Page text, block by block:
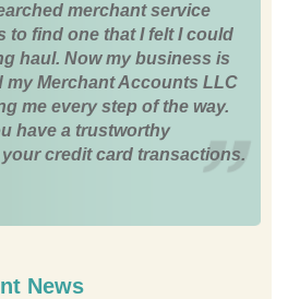
merchant service
to find one that I felt I could
haul. Now my business is
Merchant Accounts LLC
me every step of the way.
have a trustworthy
credit card transactions.
News